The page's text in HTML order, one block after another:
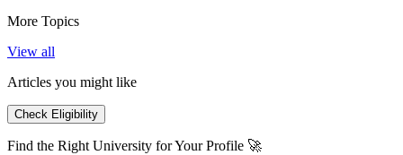
More Topics
View all
Articles you might like
Check Eligibility
Find the Right University for Your Profile 🚀